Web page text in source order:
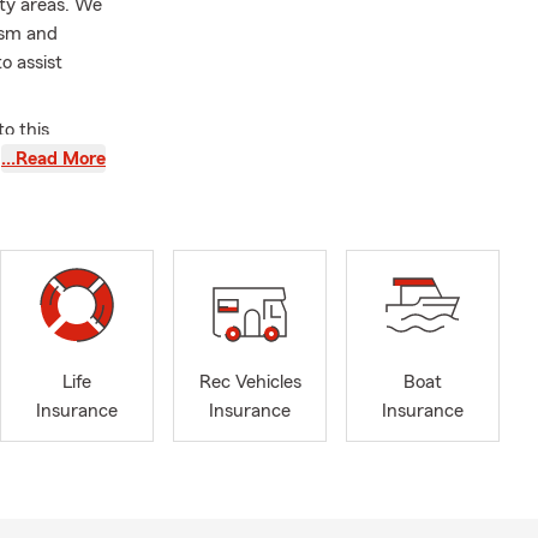
areas. We
and
assist
this
local
Club.
County
to
stage of
…Read More
Life
Insurance
Rec Vehicles
Insurance
Boat
Insurance